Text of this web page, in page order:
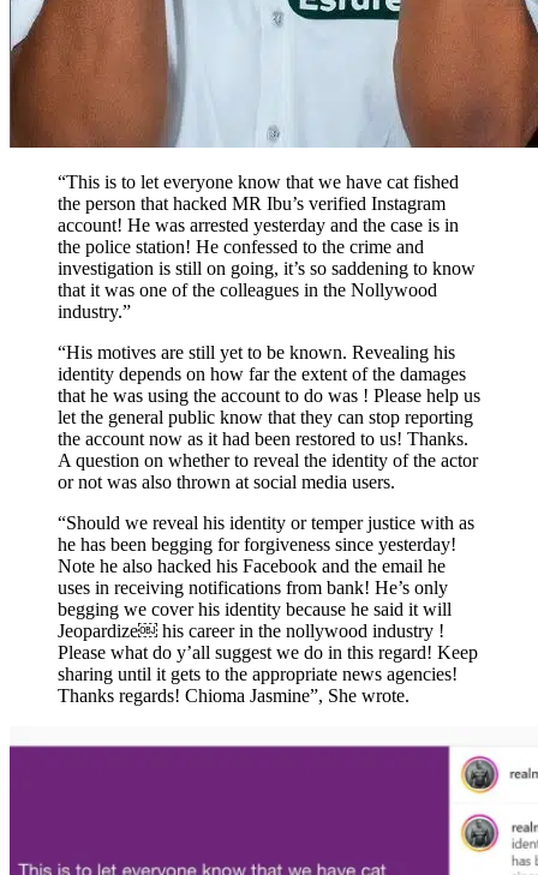
“This is to let everyone know that we have cat fished
the person that hacked MR Ibu’s verified Instagram
account! He was arrested yesterday and the case is in
the police station! He confessed to the crime and
investigation is still on going, it’s so saddening to know
that it was one of the colleagues in the Nollywood
industry.”
“His motives are still yet to be known. Revealing his
identity depends on how far the extent of the damages
that he was using the account to do was ! Please help us
let the general public know that they can stop reporting
the account now as it had been restored to us! Thanks.
A question on whether to reveal the identity of the actor
or not was also thrown at social media users.
“Should we reveal his identity or temper justice with as
he has been begging for forgiveness since yesterday!
Note he also hacked his Facebook and the email he
uses in receiving notifications from bank! He’s only
begging we cover his identity because he said it will
Jeopardize￼ his career in the nollywood industry !
Please what do y’all suggest we do in this regard! Keep
sharing until it gets to the appropriate news agencies!
Thanks regards! Chioma Jasmine”, She wrote.